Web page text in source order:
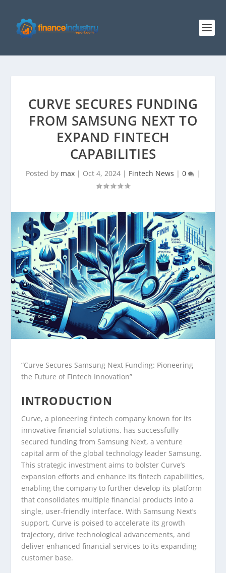
CURVE SECURES FUNDING
FROM SAMSUNG NEXT TO
EXPAND FINTECH
CAPABILITIES
Posted by max | Oct 4, 2024 | Fintech News | 0 |
“Curve Secures Samsung Next Funding: Pioneering
the Future of Fintech Innovation”
INTRODUCTION
Curve, a pioneering fintech company known for its
innovative financial solutions, has successfully
secured funding from Samsung Next, a venture
capital arm of the global technology leader Samsung.
This strategic investment aims to bolster Curve’s
expansion efforts and enhance its fintech capabilities,
enabling the company to further develop its platform
that consolidates multiple financial products into a
single, user-friendly interface. With Samsung Next’s
support, Curve is poised to accelerate its growth
trajectory, drive technological advancements, and
deliver enhanced financial services to its expanding
customer base.